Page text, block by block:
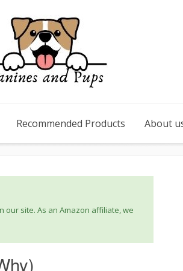
Recommended Products About
site. As an Amazon affiliate, we